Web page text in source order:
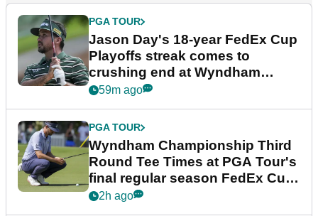
PGA TOUR
Jason Day's 18-year FedEx Cup
Playoffs streak comes to
crushing end at Wyndham
Championship
59m ago
PGA TOUR
Wyndham Championship Third
Round Tee Times at PGA Tour's
final regular season FedEx Cup
event
2h ago